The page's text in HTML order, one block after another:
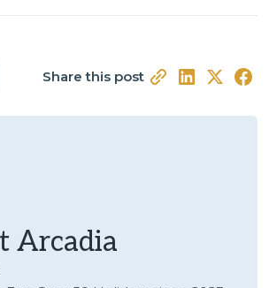
Share this post
Arcadia